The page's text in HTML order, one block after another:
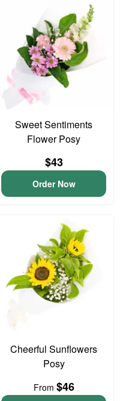
Sweet Sentiments
Flower Posy
$43
Order Now
Cheerful Sunflowers
Posy
From $46